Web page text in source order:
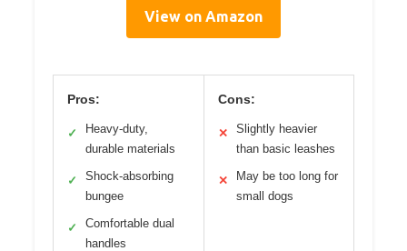
View on Amazon
Pros:
✓
Heavy-duty,
durable materials
✓
Shock-absorbing
bungee
✓
Comfortable dual
handles
Cons:
✕
Slightly heavier
than basic leashes
✕
May be too long for
small dogs